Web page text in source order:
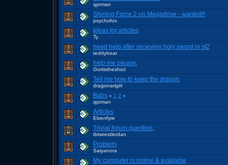
qprman
Shining Force 2 on Megadrive - wanted!!
psychofox
Ideas for articles
Ty
need help after recieving holy sword in sf2
teddybear
help me please.
Gortistheshiot
Tell me how to keep the dragon
dragonarigirl
Babs « 1 2 »
qprman
Articles
Elvenfyre
Trivial forum question.
tbtwrestlerdan
Problem
Saiyanora
My computer is online & available